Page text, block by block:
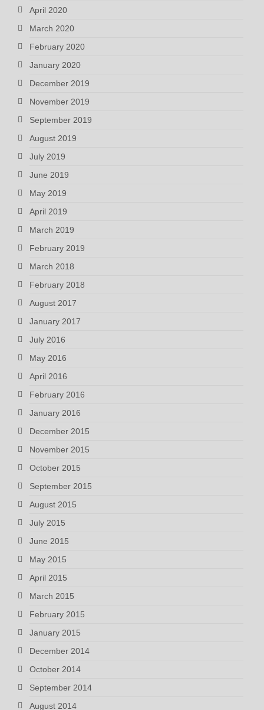
April 2020
March 2020
February 2020
January 2020
December 2019
November 2019
September 2019
August 2019
July 2019
June 2019
May 2019
April 2019
March 2019
February 2019
March 2018
February 2018
August 2017
January 2017
July 2016
May 2016
April 2016
February 2016
January 2016
December 2015
November 2015
October 2015
September 2015
August 2015
July 2015
June 2015
May 2015
April 2015
March 2015
February 2015
January 2015
December 2014
October 2014
September 2014
August 2014